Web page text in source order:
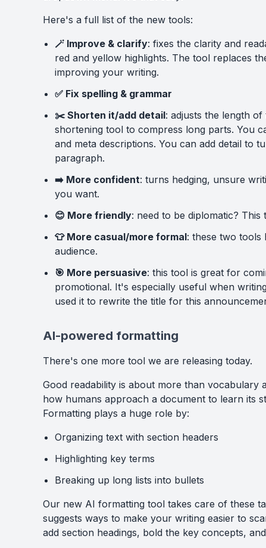
Here's a full list of the new tools:
🪄 Improve & clarify: fixes the clarity and
red and yellow highlights. The tool replaces
improving your writing.
✅ Fix spelling & grammar
✂️ Shorten it/add detail: adjusts the length
shortening tool to compress long parts. You
and meta descriptions. You can add detail to
paragraph.
➡️ More confident: turns hedging, unsure
you want.
😊 More friendly: need to be diplomatic? This
👕 More casual/more formal: these two
audience.
🎯 More persuasive: this tool is great for
promotional. It's especially useful when
used it to rewrite the title for this
AI-powered formatting
There's one more tool we are releasing today.
Good readability is about more than vocabulary
how humans approach a document to learn its
Formatting plays a huge role by:
Organizing text with section headers
Highlighting key terms
Breaking up long lists into bullets
Our new AI formatting tool takes care of these
suggests ways to make your writing easier to
add section headings, bold the key concepts,